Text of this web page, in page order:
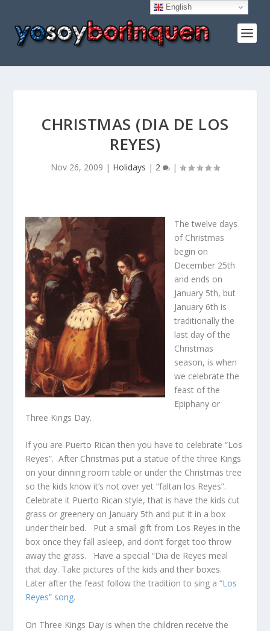
CHRISTMAS (DIA DE LOS
REYES)
Nov 26, 2009 | Holidays | 2 |
The twelve days
of Christmas
begin on
December 25th
and ends on
January 5th, but
January 6th is
traditionally the
last day of the
Christmas
season, is when
we celebrate the
feast of the
Epiphany or
Three Kings Day.
If you are Puerto Rican then you have to celebrate “Los
Reyes”. After Christmas put a statue of the three Kings
on your dinning room table or under the Christmas tree
so the kids know it’s not over yet “faltan los Reyes”.
Celebrate it Puerto Rican style, that is have the kids cut
grass or greenery on January 5th and put it in a box
under their bed. Put a small gift from Los Reyes in the
box once they fall asleep, and don’t forget too throw
away the grass. Have a special “Dia de Reyes meal
that day. Take pictures of the kids and their boxes.
Later after the feast follow the tradition to sing a “Los
Reyes” song.
On Three Kings Day is when the children receive the
English